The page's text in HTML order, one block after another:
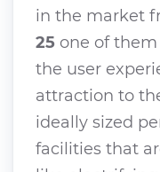
in the market
25 one of
the user
attraction to
ideally sized
facilities that